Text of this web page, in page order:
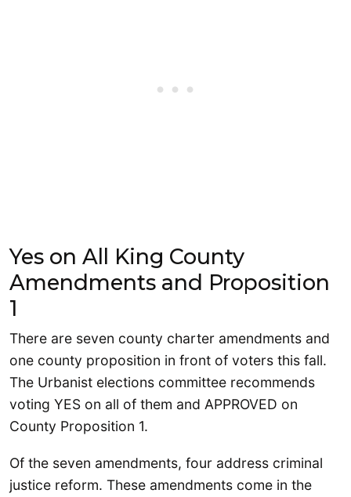
Yes on All King County
Amendments and Proposition
1
There are seven county charter amendments and
one county proposition in front of voters this fall.
The Urbanist elections committee recommends
voting YES on all of them and APPROVED on
County Proposition 1.
Of the seven amendments, four address criminal
justice reform. These amendments come in the